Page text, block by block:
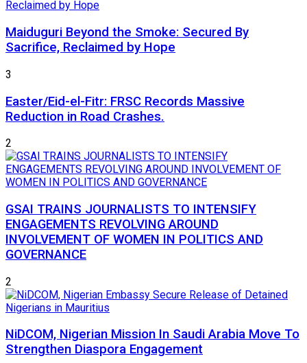
Maiduguri Beyond the Smoke: Secured By
Sacrifice, Reclaimed by Hope
3
Easter/Eid-el-Fitr: FRSC Records Massive
Reduction in Road Crashes.
2
GSAI TRAINS JOURNALISTS TO INTENSIFY
ENGAGEMENTS REVOLVING AROUND
INVOLVEMENT OF WOMEN IN POLITICS AND
GOVERNANCE
2
NiDCOM, Nigerian Mission In Saudi Arabia Move To
Strengthen Diaspora Engagement